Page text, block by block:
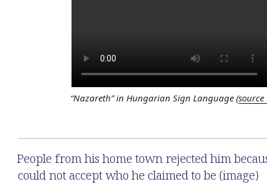
“Nazareth” in Hungarian Sign Language (source
People from his home town rejected him
could not accept who he claimed to be (image)